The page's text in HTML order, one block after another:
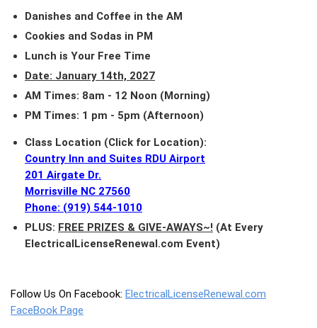
Danishes and Coffee in the AM
Cookies and Sodas in PM
Lunch is Your Free Time
Date: January 14th, 2027
AM Times: 8am - 12 Noon (Morning)
PM Times: 1 pm - 5pm (Afternoon)
Class Location (Click for Location):
Country Inn and Suites RDU Airport
201 Airgate Dr.
Morrisville NC 27560
Phone: (919) 544-1010
PLUS: FREE PRIZES & GIVE-AWAYS~! (At Every
ElectricalLicenseRenewal.com Event)
Follow Us On Facebook: ElectricalLicenseRenewal.com
FaceBook Page